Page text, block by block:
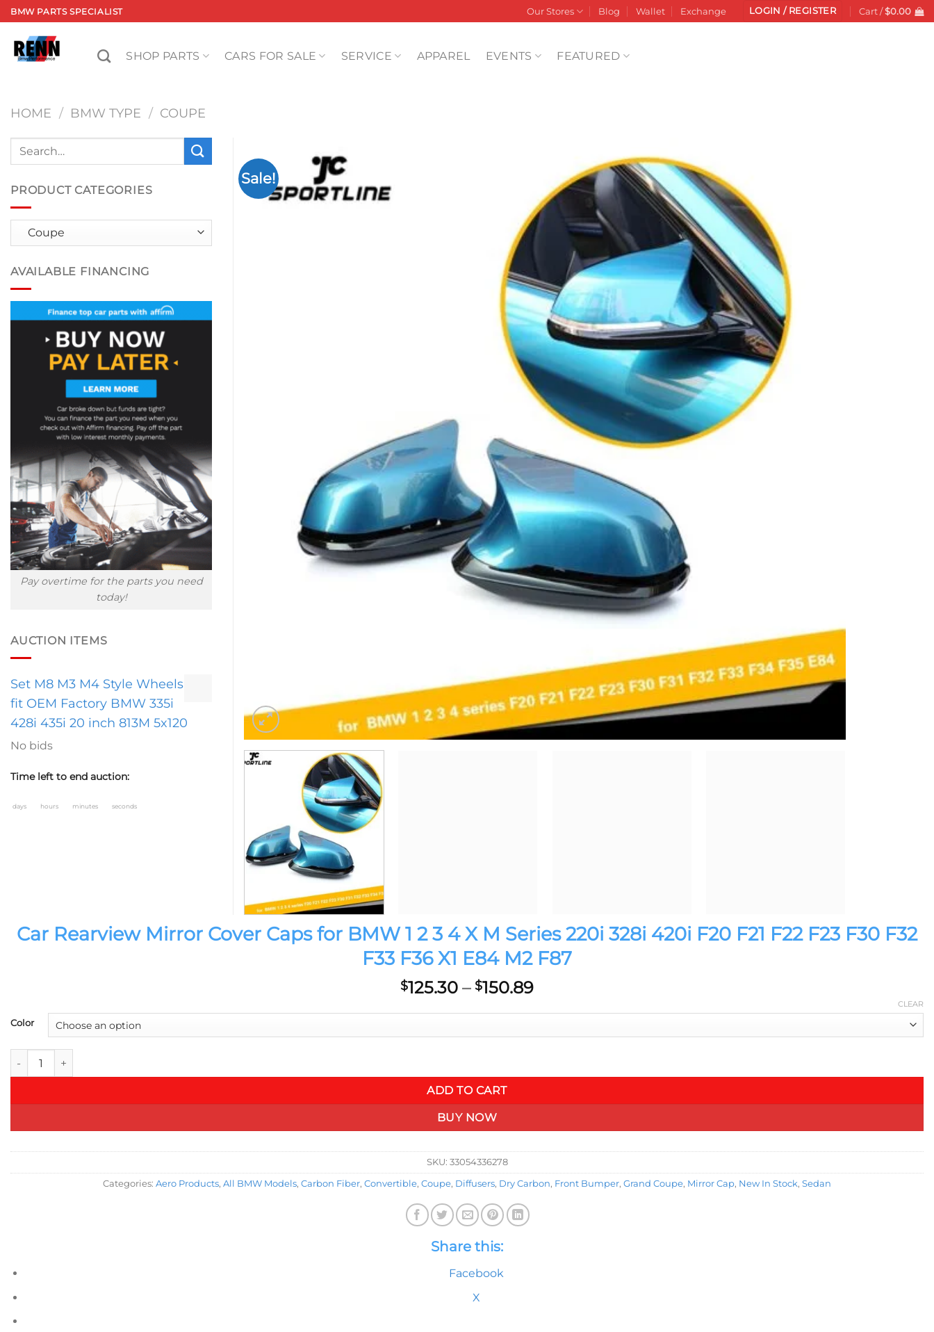
Skip
to
content
BMW PARTS SPECIALIST Our Stores Blog Wallet Exchange LOGIN / REGISTER Cart /$0.00
SHOP PARTS CARS FOR SALE SERVICE APPAREL EVENTS FEATURED
HOME / BMW TYPE / COUPE
Sale!
Car Rearview Mirror Cover Caps for BMW 1 2 3 4 X M Series 220i 328i 420i F20 F21 F22 F23 F30 F32
F33 F36 X1 E84 M2 F87
$125.30 – $150.89Price
$125.30
through
Color
CLEAR
Car Rearview Mirror Cover Caps for BMW 1 2 3 4 X M Series 220i 328i 420i F20 F21 F22 F23 F30 F32 F33 F36 X1 E84 M2 F87 quantity
ADD TO CART
BUY NOW
SKU: 33054336278
Categories: Aero Products, All BMW Models, Carbon Fiber, Convertible, Coupe, Diffusers, Dry Carbon, Front Bumper, Grand Coupe, Mirror Cap, New In Stock, Sedan
Share this:
Facebook
X
Search
PRODUCT CATEGORIES
AVAILABLE FINANCING
Pay overtime for the parts you need
today!
AUCTION ITEMS
Set M8 M3 M4 Style Wheels
fit OEM Factory BMW 335i
428i 435i 20 inch 813M 5x120
No bids
Time left to end auction:
days hours minutes seconds